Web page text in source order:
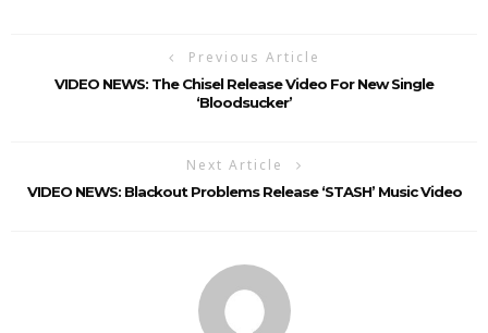
Previous Article
VIDEO NEWS: The Chisel Release Video For New Single
‘Bloodsucker’
Next Article
VIDEO NEWS: Blackout Problems Release ‘STASH’ Music Video